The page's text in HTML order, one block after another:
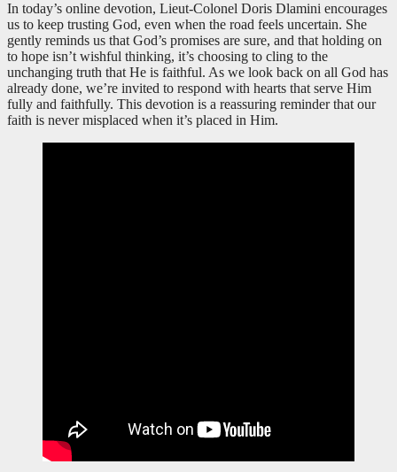
In today’s online devotion, Lieut-Colonel Doris Dlamini encourages
us to keep trusting God, even when the road feels uncertain. She
gently reminds us that God’s promises are sure, and that holding on
to hope isn’t wishful thinking, it’s choosing to cling to the
unchanging truth that He is faithful. As we look back on all God has
already done, we’re invited to respond with hearts that serve Him
fully and faithfully. This devotion is a reassuring reminder that our
faith is never misplaced when it’s placed in Him.